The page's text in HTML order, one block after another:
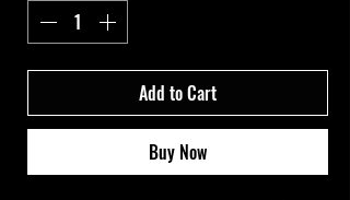
Add to Cart
Buy Now